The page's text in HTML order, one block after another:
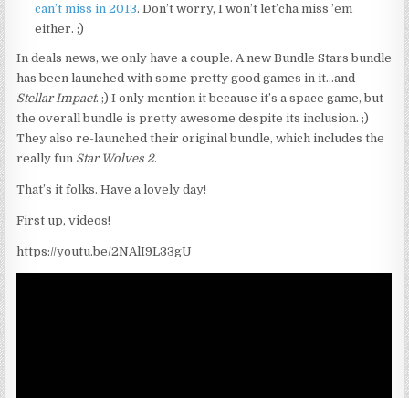
can’t miss in 2013. Don’t worry, I won’t let’cha miss ’em
either. ;)
In deals news, we only have a couple. A new Bundle Stars bundle
has been launched with some pretty good games in it…and
Stellar Impact. ;) I only mention it because it’s a space game, but
the overall bundle is pretty awesome despite its inclusion. ;)
They also re-launched their original bundle, which includes the
really fun Star Wolves 2.
That’s it folks. Have a lovely day!
First up, videos!
https://youtu.be/2NAlI9L33gU